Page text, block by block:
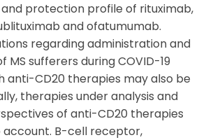
protection profile of rituximab,
and ofatumumab.
regarding administration and
MS sufferers during COVID-19
anti-CD20 therapies may also be
therapies under analysis and
of anti-CD20 therapies
B-cell receptor,